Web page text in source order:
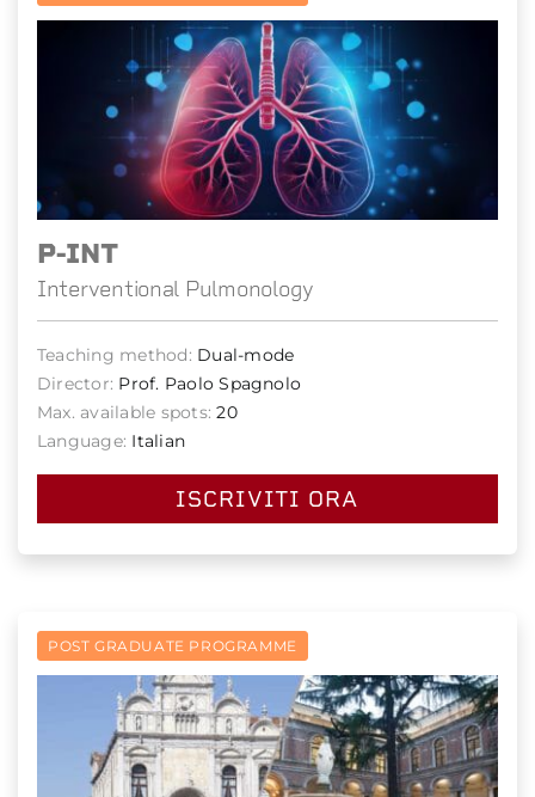
P-INT
Interventional Pulmonology
Teaching method: Dual-mode
Director: Prof. Paolo Spagnolo
Max. available spots: 20
Language: Italian
ISCRIVITI ORA
POST GRADUATE PROGRAMME